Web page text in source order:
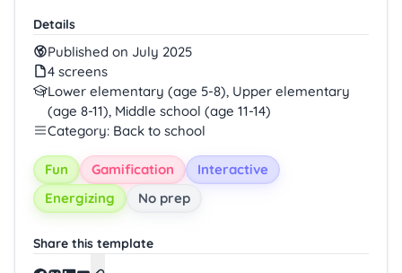
Details
Published on July 2025
4 screens
Lower elementary (age 5-8), Upper elementary
(age 8-11), Middle school (age 11-14)
Category: Back to school
Fun Gamification
Interactive
Energizing
No prep
Share this template